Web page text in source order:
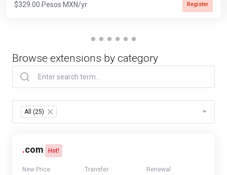
$329.00 Pesos MXN/yr Register
Browse extensions by category
Table Filter
All (25) ×
.com Hot!
New Price Transfer Renewal